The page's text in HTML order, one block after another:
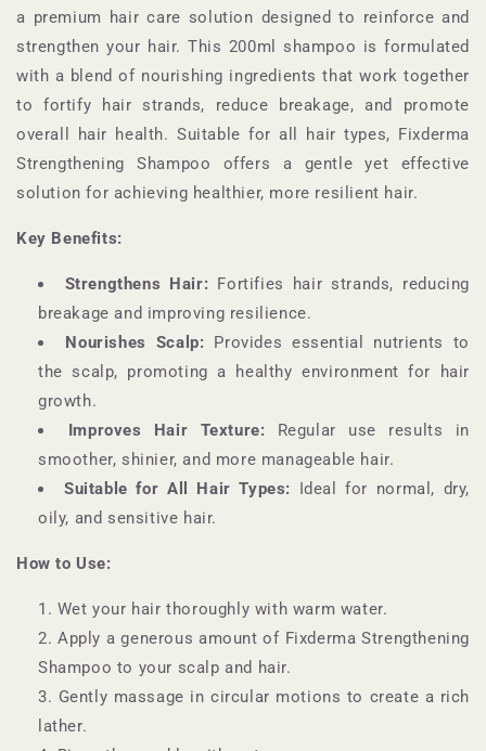
a premium hair care solution designed to reinforce and
strengthen your hair. This 200ml shampoo is formulated
with a blend of nourishing ingredients that work together
to fortify hair strands, reduce breakage, and promote
overall hair health. Suitable for all hair types, Fixderma
Strengthening Shampoo offers a gentle yet effective
solution for achieving healthier, more resilient hair.
Key Benefits:
Strengthens Hair: Fortifies hair strands, reducing
breakage and improving resilience.
Nourishes Scalp: Provides essential nutrients to
the scalp, promoting a healthy environment for hair
growth.
Improves Hair Texture: Regular use results in
smoother, shinier, and more manageable hair.
Suitable for All Hair Types: Ideal for normal, dry,
oily, and sensitive hair.
How to Use:
Wet your hair thoroughly with warm water.
Apply a generous amount of Fixderma Strengthening
Shampoo to your scalp and hair.
Gently massage in circular motions to create a rich
lather.